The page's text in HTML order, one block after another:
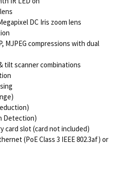
DC Iris zoom lens
MJPEG compressions with dual
tilt scanner combinations
Detection)
card slot (card not included)
(PoE Class 3 IEEE 802.3af) or